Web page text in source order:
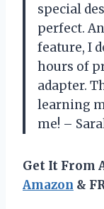
special
perfect.
feature, I
hours of
adapter.
learning
me! –
Get It From
Amazon &